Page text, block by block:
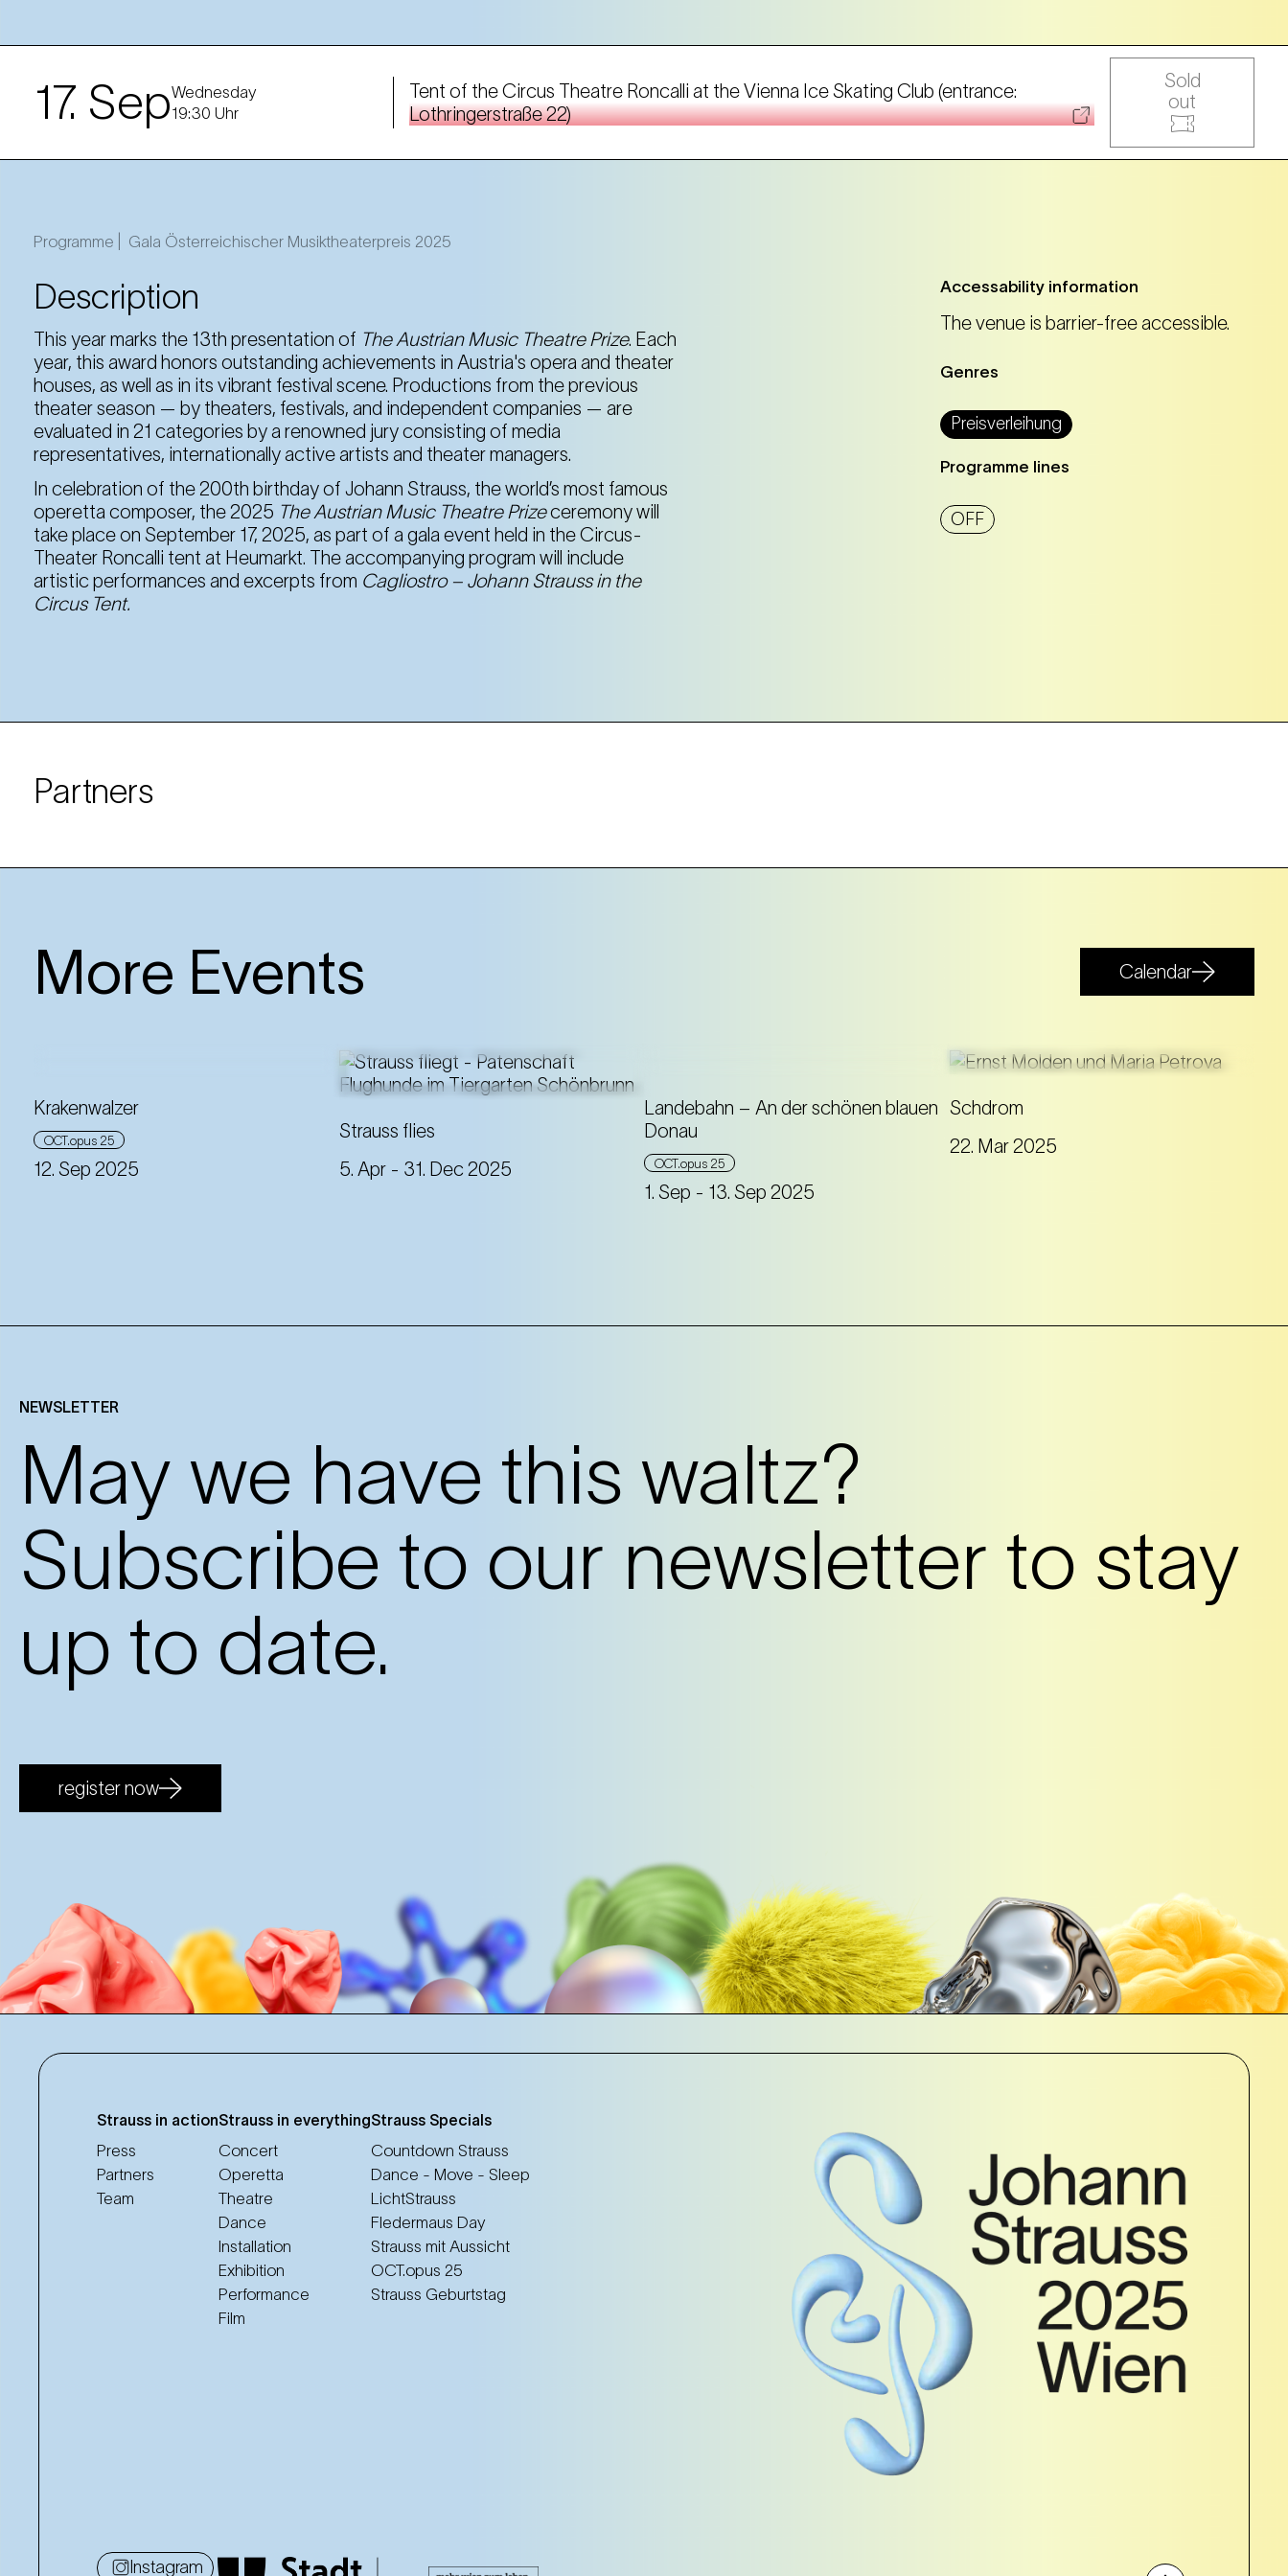
17. SepWednesday
19:30 Uhr
Tent of the Circus Theatre Roncalli at the Vienna Ice Skating Club (entrance:
Lothringerstraße 22)
Sold
out
Programme | Gala Österreichischer Musiktheaterpreis 2025
Description
This year marks the 13th presentation of The Austrian Music Theatre Prize. Each
year, this award honors outstanding achievements in Austria's opera and theater
houses, as well as in its vibrant festival scene. Productions from the previous
theater season — by theaters, festivals, and independent companies — are
evaluated in 21 categories by a renowned jury consisting of media
representatives, internationally active artists and theater managers.
In celebration of the 200th birthday of Johann Strauss, the world’s most famous
operetta composer, the 2025 The Austrian Music Theatre Prizeceremony will
take place on September 17, 2025, as part of a gala event held in the Circus-
Theater Roncalli tent at Heumarkt. The accompanying program will include
artistic performances and excerpts from Cagliostro – Johann Strauss in the
Circus Tent.
Accessability information
The venue is barrier-free accessible.
Genres
Preisverleihung
Programme lines
OFF
Partners
More Events Calendar
Krakenwalzer
OCT.opus 25
12. Sep 2025
Strauss flies
5. Apr- 31. Dec 2025
Landebahn – An der schönen blauen
Donau
OCT.opus 25
1. Sep - 13. Sep 2025
A sound installation that allows
you to immerse yourself
musically in the depths of
Schdrom
22. Mar 2025
On board the DDSG Blue
contemporary answer to the
NEWSLETTER
May we have this waltz?
Subscribe to our newsletter to stay
up to date.
register now
Strauss in action
Press
Partners
Team
Strauss in everything
Concert
Operetta
Theatre
Dance
Installation
Exhibition
Performance
Film
Strauss Specials
Countdown Strauss
Dance - Move - Sleep
LichtStrauss
Fledermaus Day
Strauss mit Aussicht
OCT.opus 25
Strauss Geburtstag
Instagram